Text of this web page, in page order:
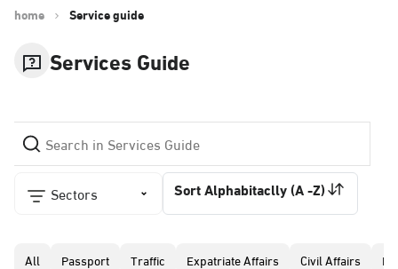
home Service guide
Services Guide
Sectors Sort Alphabitaclly (A -Z)
All Passport Traffic Expatriate Affairs Civil Affairs